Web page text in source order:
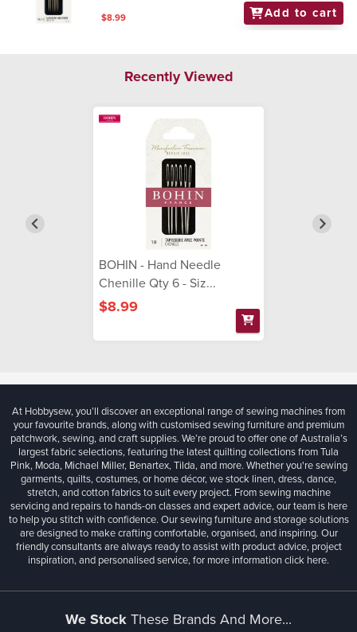
$8.99 Add to cart
Recently Viewed
BOHIN - Hand Needle
Chenille Qty 6 - Siz...
$8.99
At Hobbysew, you’ll discover an exceptional range of sewing machines from
your favourite brands, along with customised sewing furniture and premium
patchwork, sewing, and craft supplies. We’re proud to offer one of Australia’s
largest fabric selections, featuring the latest quilting collections from Tula
Pink, Moda, Michael Miller, Benartex, Tilda, and more. Whether you're sewing
garments, quilts, costumes, or home décor, we stock linen, dress, dance,
stretch, and cotton fabrics to suit every project. From sewing machine
servicing and repairs to hands-on classes and expert advice, our team is here
to help you stitch with confidence. Our sewing furniture and storage solutions
are designed to make crafting comfortable, organised, and inspiring. Our
friendly consultants are always ready to assist with product advice, project
inspiration, and personalised service, for more informationclick here.
We StockThese Brands And More...